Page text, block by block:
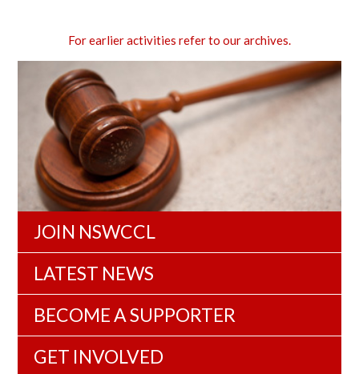
For earlier activities refer to our archives.
JOIN NSWCCL
LATEST NEWS
BECOME A SUPPORTER
GET INVOLVED